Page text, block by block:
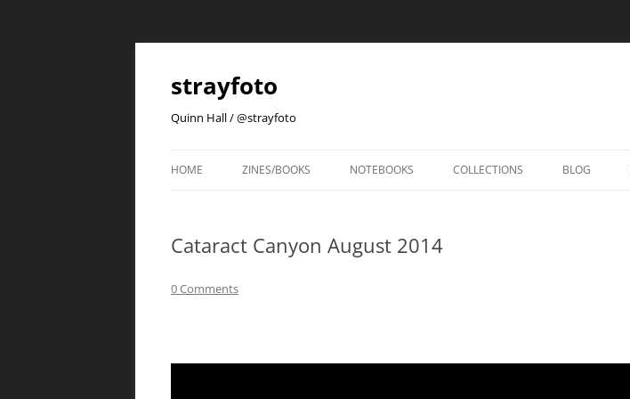
strayfoto
Quinn Hall / @strayfoto
HOME ZINES/BOOKS NOTEBOOKS COLLECTIONS BLOG
Cataract Canyon August 2014
0 Comments